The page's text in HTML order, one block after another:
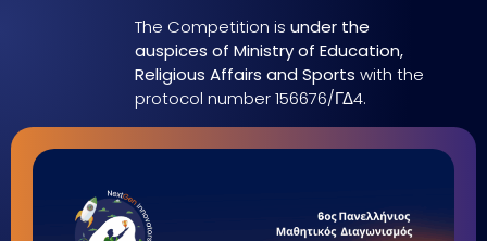
The Competition is under the
auspices of Ministry of Education,
Religious Affairs and Sports with the
protocol number 156676/ΓΔ4.